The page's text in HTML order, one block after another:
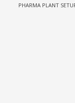
PHARMA PLANT